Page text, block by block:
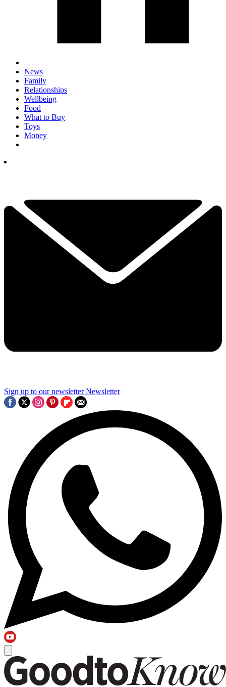
News
Family
Relationships
Wellbeing
Food
What to Buy
Toys
Money
Sign up to our newsletter Newsletter